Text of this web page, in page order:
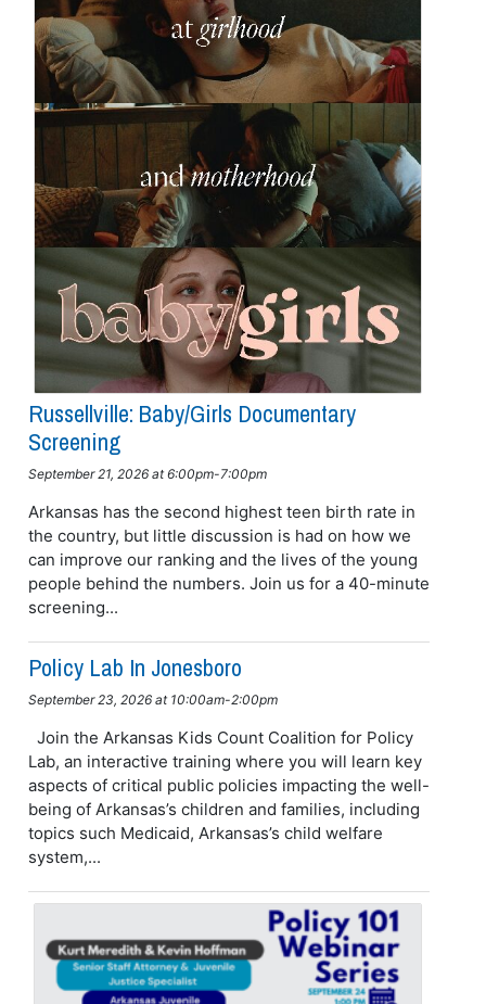
Russellville: Baby/girls Documentary
Screening
September 21, 2026 at 6:00pm-7:00pm
Arkansas has the second highest teen birth rate in
the country, but little discussion is had on how we
can improve our ranking and the lives of the young
people behind the numbers. Join us for a 40-minute
screening...
Policy Lab In Jonesboro
September 23, 2026 at 10:00am-2:00pm
Join the Arkansas Kids Count Coalition for Policy
Lab, an interactive training where you will learn key
aspects of critical public policies impacting the well-
being of Arkansas’s children and families, including
topics such Medicaid, Arkansas’s child welfare
system,...